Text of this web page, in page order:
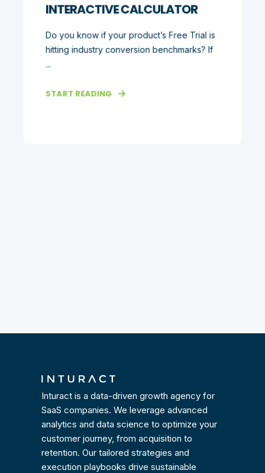
INTERACTIVE CALCULATOR
Do you know if your product’s Free Trial is
hitting industry conversion benchmarks? If
...
START READING
Inturact is a data-driven growth agency for
SaaS companies. We leverage advanced
analytics and data science to optimize your
customer journey, from acquisition to
retention. Our tailored strategies and
execution playbooks drive sustainable